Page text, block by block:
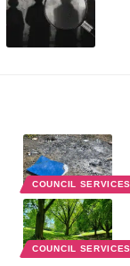
COUNCIL
COUNCIL